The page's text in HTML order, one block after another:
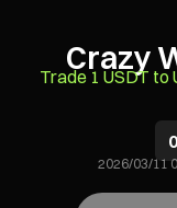
Crazy
Trade 1 USDT to
2026/03/11